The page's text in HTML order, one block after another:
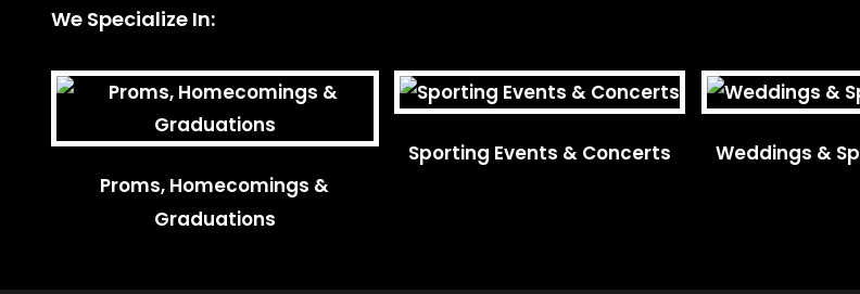
We Specialize In:
Proms, Homecomings &
Graduations
Sporting Events & Concerts Weddings &